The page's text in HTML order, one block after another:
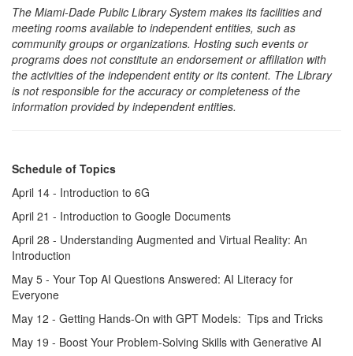
The Miami-Dade Public Library System makes its facilities and
meeting rooms available to independent entities, such as
community groups or organizations. Hosting such events or
programs does not constitute an endorsement or affiliation with
the activities of the independent entity or its content. The Library
is not responsible for the accuracy or completeness of the
information provided by independent entities.
Schedule of Topics
April 14 - Introduction to 6G
April 21 - Introduction to Google Documents
April 28 - Understanding Augmented and Virtual Reality: An
Introduction
May 5 - Your Top AI Questions Answered: AI Literacy for
Everyone
May 12 - Getting Hands-On with GPT Models: Tips and Tricks
May 19 - Boost Your Problem-Solving Skills with Generative AI